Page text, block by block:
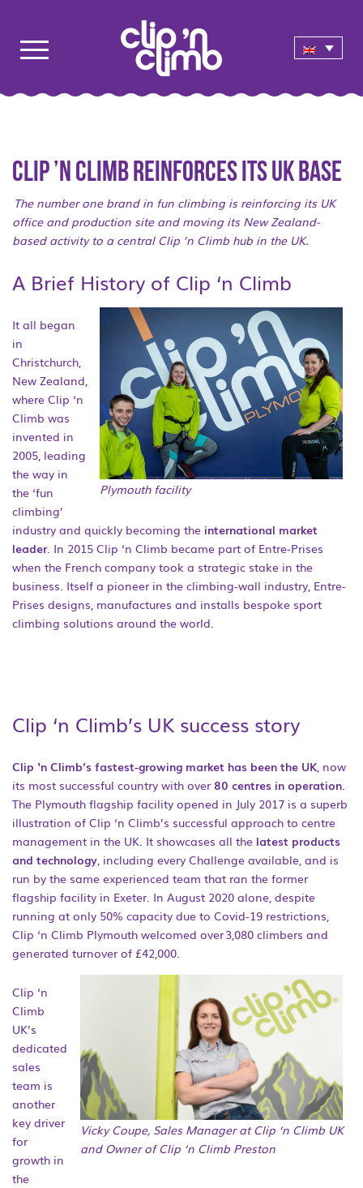
Clip ’n Climb reinforces its UK base
The number one brand in fun climbing is reinforcing its UK
office and production site and moving its New Zealand-
based activity to a central Clip ’n Climb hub in the UK.
A Brief History of Clip ‘n Climb
Plymouth facility
It all began
in
Christchurch,
New Zealand,
where Clip ‘n
Climb was
invented in
2005, leading
the way in
the ‘fun
climbing’
industry and quickly becoming the international market
leader. In 2015 Clip ‘n Climb became part of Entre-Prises
when the French company took a strategic stake in the
business. Itself a pioneer in the climbing-wall industry, Entre-
Prises designs, manufactures and installs bespoke sport
climbing solutions around the world.
Clip ‘n Climb’s UK success story
Clip ‘n Climb’s fastest-growing market has been the UK, now
its most successful country with over 80 centres in operation.
The Plymouth flagship facility opened in July 2017 is a superb
illustration of Clip ‘n Climb’s successful approach to centre
management in the UK. It showcases all the latest products
and technology, including every Challenge available, and is
run by the same experienced team that ran the former
flagship facility in Exeter. In August 2020 alone, despite
running at only 50% capacity due to Covid-19 restrictions,
Clip ‘n Climb Plymouth welcomed over 3,080 climbers and
generated turnover of £42,000.
Vicky Coupe, Sales Manager at Clip ‘n Climb UK
and Owner of Clip ‘n Climb Preston
Clip ‘n
Climb
UK’s
dedicated
sales
team is
another
key driver
for
growth in
the